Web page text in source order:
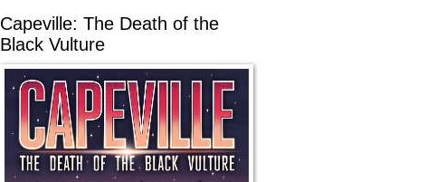
Capeville: The Death of the
Black Vulture